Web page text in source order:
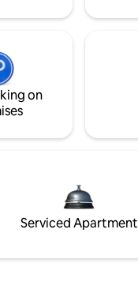
on
Serviced Apartment